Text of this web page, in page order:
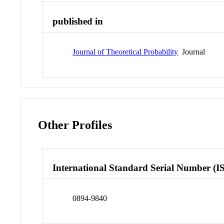
published in
Journal of Theoretical Probability Journal
Other Profiles
International Standard Serial Number
0894-9840